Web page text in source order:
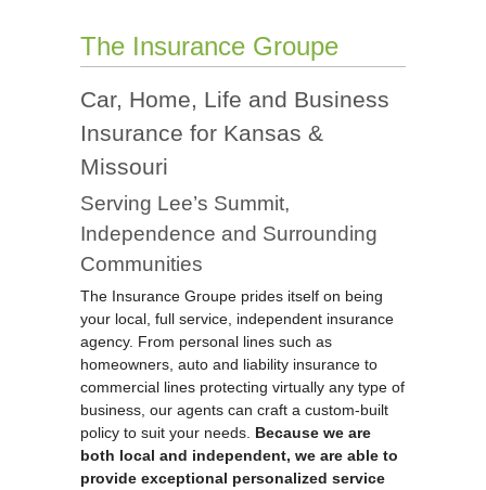
The Insurance Groupe
Car, Home, Life and Business
Insurance for Kansas &
Missouri
Serving Lee’s Summit,
Independence and Surrounding
Communities
The Insurance Groupe prides itself on being
your local, full service, independent insurance
agency. From personal lines such as
homeowners, auto and liability insurance to
commercial lines protecting virtually any type of
business, our agents can craft a custom-built
policy to suit your needs. Because we are
both local and independent, we are able to
provide exceptional personalized service